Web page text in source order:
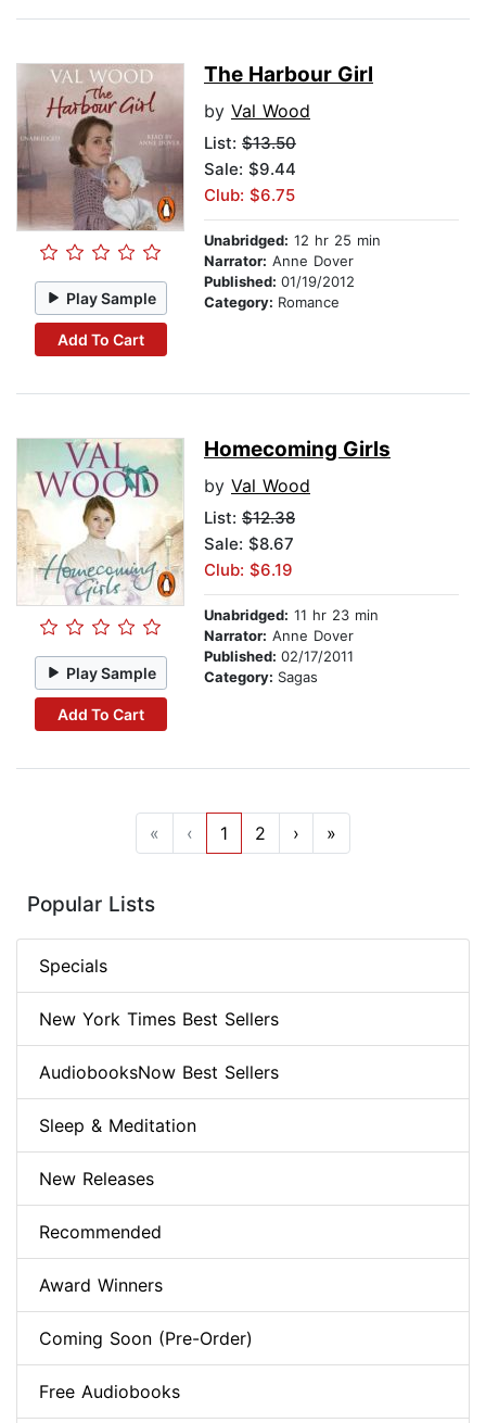
Play Sample
Add To Cart
The Harbour Girl
by Val Wood
List: $13.50
Sale: $9.44
Club: $6.75
Unabridged: 12 hr 25 min
Narrator: Anne Dover
Published: 01/19/2012
Category: Romance
Play Sample
Add To Cart
Homecoming Girls
by Val Wood
List: $12.38
Sale: $8.67
Club: $6.19
Unabridged: 11 hr 23 min
Narrator: Anne Dover
Published: 02/17/2011
Category: Sagas
« ‹ 1 2 › »
Popular Lists
Specials
New York Times Best Sellers
AudiobooksNow Best Sellers
Sleep & Meditation
New Releases
Recommended
Award Winners
Coming Soon (Pre-Order)
Free Audiobooks